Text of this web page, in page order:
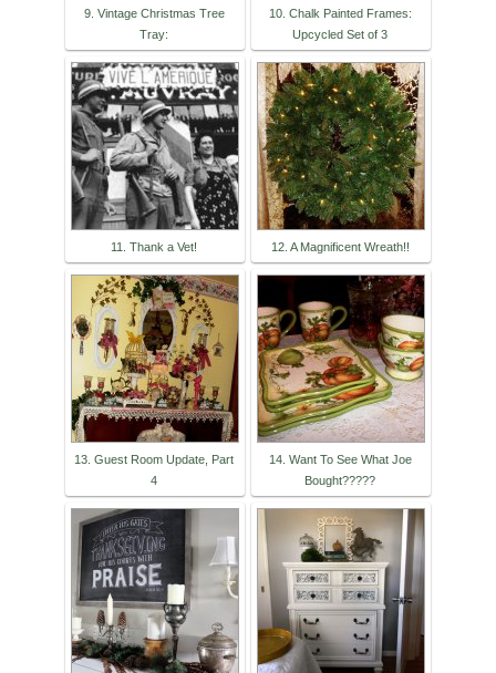
9. Vintage Christmas Tree
Tray:
10. Chalk Painted Frames:
Upcycled Set of 3
11. Thank a Vet! 12. A Magnificent Wreath!!
13. Guest Room Update, Part
4
14. Want To See What Joe
Bought?????